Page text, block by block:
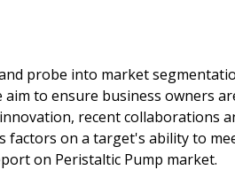
probe into market
aim to ensure business owners
recent collaborations
factors on a target's ability to
on Peristaltic Pump market.